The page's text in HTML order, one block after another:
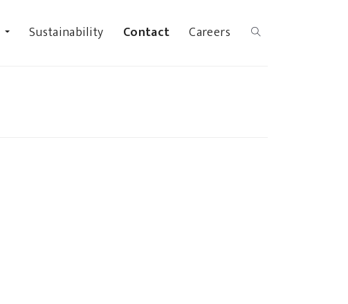
Sustainability Contact Careers